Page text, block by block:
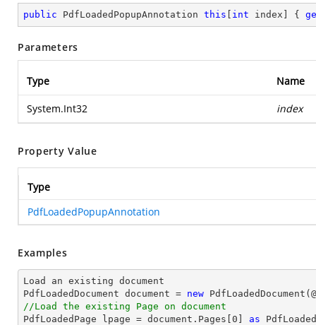
public PdfLoadedPopupAnnotation this int index] {
Parameters
Type Name
System.Int32 index
Property Value
Type
PdfLoadedPopupAnnotation
Examples
Load an existing document
PdfLoadedDocument document = new PdfLoadedDocument(@
//Load the existing Page on document
PdfLoadedPage lpage = document .Pages[ 0
as